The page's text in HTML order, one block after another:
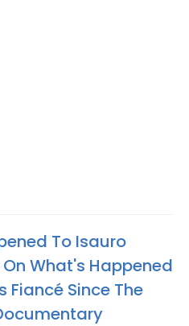
To Isauro
What's Happened
Fiancé Since The